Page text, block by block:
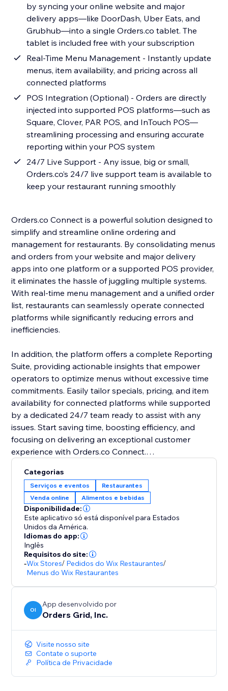
by syncing your online website and major
delivery apps—like DoorDash, Uber Eats, and
Grubhub—into a single Orders.co tablet. The
tablet is included free with your subscription
Real-Time Menu Management - Instantly update
menus, item availability, and pricing across all
connected platforms
POS Integration (Optional) - Orders are directly
injected into supported POS platforms—such as
Square, Clover, PAR POS, and InTouch POS—
streamlining processing and ensuring accurate
reporting within your POS system
24/7 Live Support - Any issue, big or small,
Orders.co’s 24/7 live support team is available to
keep your restaurant running smoothly
Orders.co Connect is a powerful solution designed to
simplify and streamline online ordering and
management for restaurants. By consolidating menus
and orders from your website and major delivery
apps into one platform or a supported POS provider,
it eliminates the hassle of juggling multiple systems.
With real-time menu management and a unified order
list, restaurants can seamlessly operate connected
platforms while significantly reducing errors and
inefficiencies.
In addition, the platform offers a complete Reporting
Suite, providing actionable insights that empower
operators to optimize menus without excessive time
commitments. Easily tailor specials, pricing, and item
availability for connected platforms while supported
by a dedicated 24/7 team ready to assist with any
issues. Start saving time, boosting efficiency, and
focusing on delivering an exceptional customer
experience with Orders.co Connect.
Categorias
Serviços e eventos
Restaurantes
Venda online
Alimentos e bebidas
Disponibilidade:
Este aplicativo só está disponível para Estados
Unidos da América.
Idiomas do app:
Inglês
Requisitos do site:
-Wix Stores/ Pedidos do Wix Restaurantes/
Menus do Wix Restaurantes
OI
App desenvolvido por
Orders Grid, Inc.
Visite nosso site
Contate o suporte
Política de Privacidade